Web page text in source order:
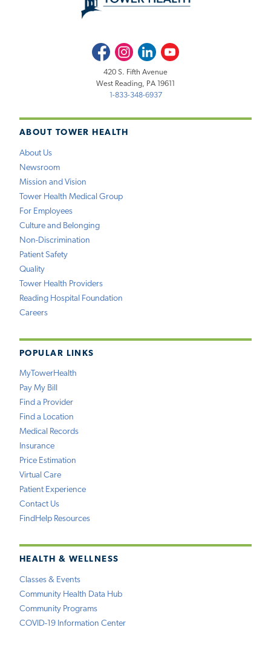
ABOUT TOWER HEALTH
About Us
Newsroom
Mission and Vision
Tower Health Medical Group
For Employees
Culture and Belonging
Non-Discrimination
Patient Safety
Quality
Tower Health Providers
Reading Hospital Foundation
Careers
POPULAR LINKS
MyTowerHealth
Pay My Bill
Find a Provider
Find a Location
Medical Records
Insurance
Price Estimation
Virtual Care
Patient Experience
Contact Us
FindHelp Resources
HEALTH & WELLNESS
Classes & Events
Community Health Data Hub
Community Programs
COVID-19 Information Center
FacebookInstagramLinkedInYoutube
420 S. Fifth Avenue
West Reading, PA 19611
1-833-348-6937